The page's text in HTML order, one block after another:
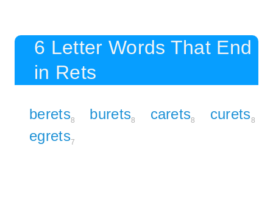
6 Letter Words That End
in Rets
berets8 burets8 carets8 curets8
egrets7